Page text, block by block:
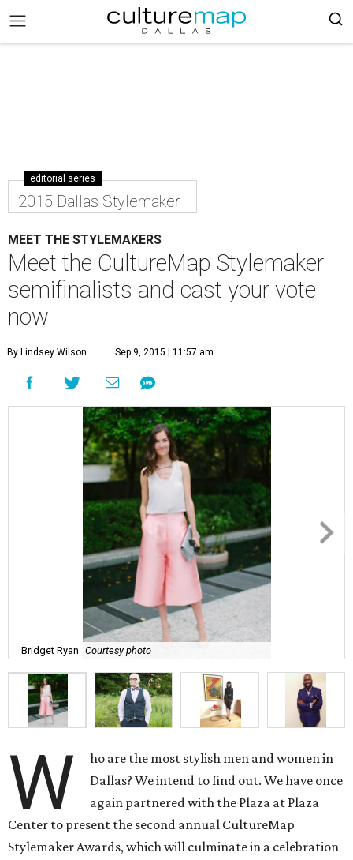
editorial series
2015 Dallas Stylemaker
MEET THE STYLEMAKERS
Meet the CultureMap Stylemaker
semifinalists and cast your vote
now
By Lindsey Wilson Sep 9, 2015 | 11:57 am
Bridget Ryan Courtesy photo
W
ho are the most stylish men and women in
Dallas? We intend to find out. We have once
again partnered with the Plaza at Plaza
Center to present the second annual CultureMap
Stylemaker Awards, which will culminate in a celebration